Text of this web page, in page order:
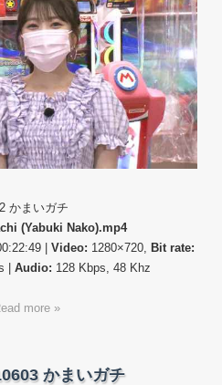
ィ
番
組】
か
ま
い
ガ
チ
かまいガチ
(Yabuki Nako).mp4
| Video: 1280×720, Bit rate:
| Audio: 128 Kbps, 48 Khz
more »
かまいガチ